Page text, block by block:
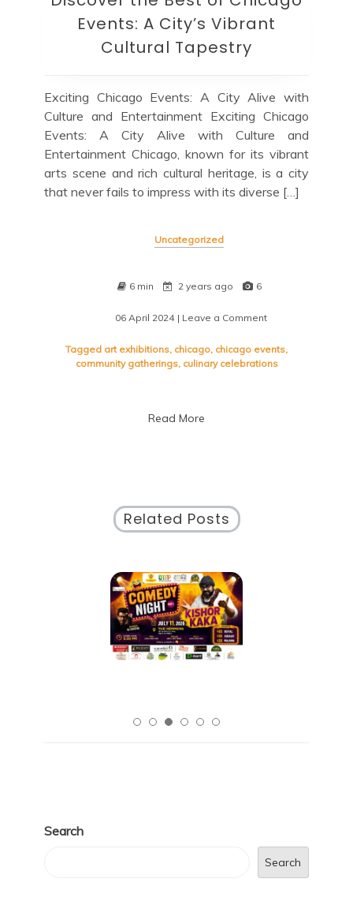
Events: A City’s Vibrant
Cultural Tapestry
Exciting Chicago Events: A City Alive with
Culture and Entertainment Exciting Chicago
Events: A City Alive with Culture and
Entertainment Chicago, known for its vibrant
arts scene and rich cultural heritage, is a city
that never fails to impress with its diverse […]
Uncategorized
6 min 2 years ago 6
06 April 2024 | Leave a Commenton
the
Best
Tagged art exhibitions, chicago, chicago events,
community gatherings, culinary celebrations
Read More
Related Posts
Search
Search